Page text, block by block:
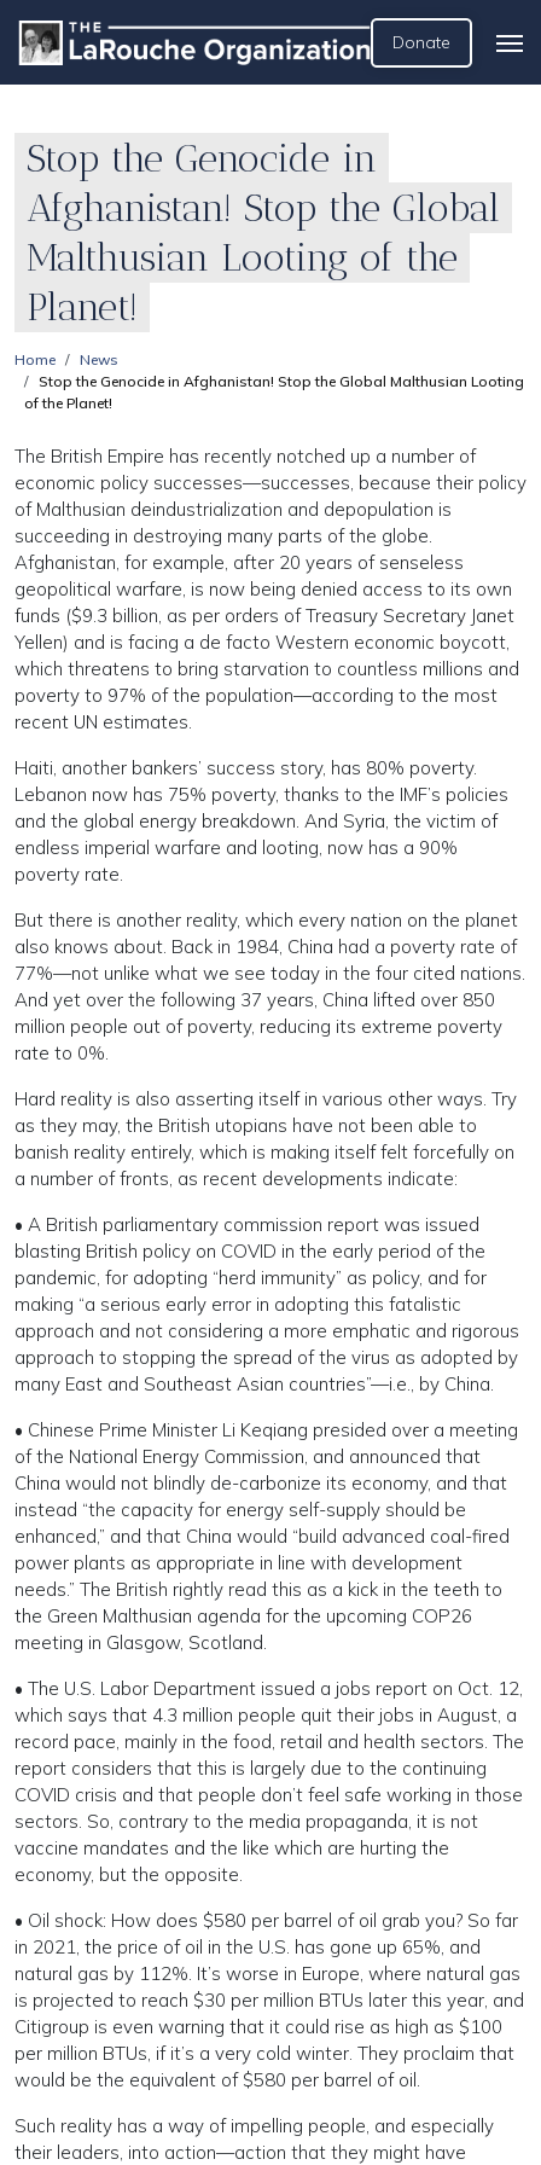
Donate
Stop the Genocide in
Afghanistan! Stop the Global
Malthusian Looting of the
Planet!
Home
News
Stop the Genocide in Afghanistan! Stop the Global Malthusian Looting
of the Planet!
The British Empire has recently notched up a number of
economic policy successes—successes, because their policy
of Malthusian deindustrialization and depopulation is
succeeding in destroying many parts of the globe.
Afghanistan, for example, after 20 years of senseless
geopolitical warfare, is now being denied access to its own
funds ($9.3 billion, as per orders of Treasury Secretary Janet
Yellen) and is facing a de facto Western economic boycott,
which threatens to bring starvation to countless millions and
poverty to 97% of the population—according to the most
recent UN estimates.
Haiti, another bankers’ success story, has 80% poverty.
Lebanon now has 75% poverty, thanks to the IMF’s policies
and the global energy breakdown. And Syria, the victim of
endless imperial warfare and looting, now has a 90%
poverty rate.
But there is another reality, which every nation on the planet
also knows about. Back in 1984, China had a poverty rate of
77%—not unlike what we see today in the four cited nations.
And yet over the following 37 years, China lifted over 850
million people out of poverty, reducing its extreme poverty
rate to 0%.
Hard reality is also asserting itself in various other ways. Try
as they may, the British utopians have not been able to
banish reality entirely, which is making itself felt forcefully on
a number of fronts, as recent developments indicate:
• A British parliamentary commission report was issued
blasting British policy on COVID in the early period of the
pandemic, for adopting “herd immunity” as policy, and for
making “a serious early error in adopting this fatalistic
approach and not considering a more emphatic and rigorous
approach to stopping the spread of the virus as adopted by
many East and Southeast Asian countries”—i.e., by China.
• Chinese Prime Minister Li Keqiang presided over a meeting
of the National Energy Commission, and announced that
China would not blindly de-carbonize its economy, and that
instead “the capacity for energy self-supply should be
enhanced,” and that China would “build advanced coal-fired
power plants as appropriate in line with development
needs.” The British rightly read this as a kick in the teeth to
the Green Malthusian agenda for the upcoming COP26
meeting in Glasgow, Scotland.
• The U.S. Labor Department issued a jobs report on Oct. 12,
which says that 4.3 million people quit their jobs in August, a
record pace, mainly in the food, retail and health sectors. The
report considers that this is largely due to the continuing
COVID crisis and that people don’t feel safe working in those
sectors. So, contrary to the media propaganda, it is not
vaccine mandates and the like which are hurting the
economy, but the opposite.
• Oil shock: How does $580 per barrel of oil grab you? So far
in 2021, the price of oil in the U.S. has gone up 65%, and
natural gas by 112%. It’s worse in Europe, where natural gas
is projected to reach $30 per million BTUs later this year, and
Citigroup is even warning that it could rise as high as $100
per million BTUs, if it’s a very cold winter. They proclaim that
would be the equivalent of $580 per barrel of oil.
Such reality has a way of impelling people, and especially
their leaders, into action—action that they might have